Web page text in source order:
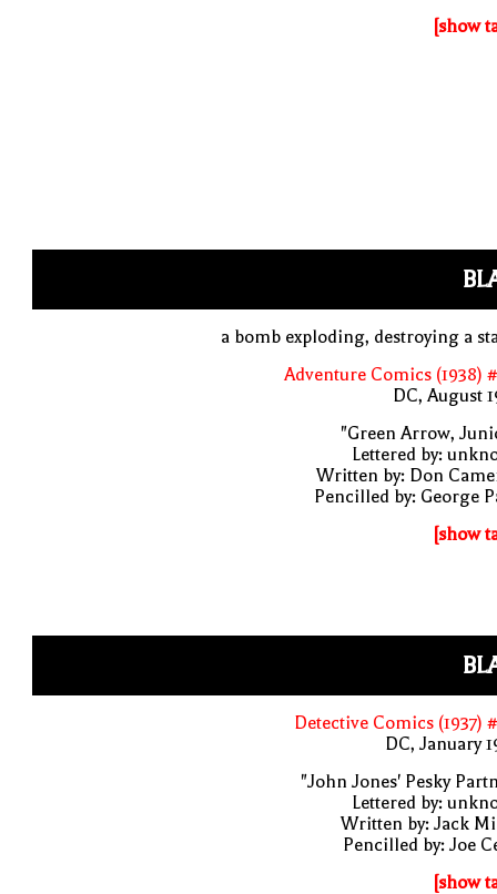
[show
a bomb exploding, destroying a
Adventure Comics (1938)
DC, August
"Green Arrow,
Lettered by:
Written by: Don
Pencilled by: George
[show
Detective Comics (1937)
DC, January
"John Jones' Pesky
Lettered by:
Written by: Jack
Pencilled by: Joe
[show